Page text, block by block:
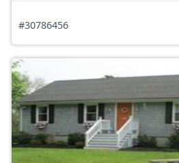
#30786456